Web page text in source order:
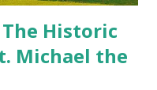
The Historic
Michael the